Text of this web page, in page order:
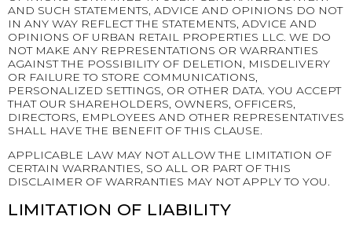
AND SUCH STATEMENTS, ADVICE AND OPINIONS DO NOT
IN ANY WAY REFLECT THE STATEMENTS, ADVICE AND
OPINIONS OF URBAN RETAIL PROPERTIES LLC. WE DO
NOT MAKE ANY REPRESENTATIONS OR WARRANTIES
AGAINST THE POSSIBILITY OF DELETION, MISDELIVERY
OR FAILURE TO STORE COMMUNICATIONS,
PERSONALIZED SETTINGS, OR OTHER DATA. YOU ACCEPT
THAT OUR SHAREHOLDERS, OWNERS, OFFICERS,
DIRECTORS, EMPLOYEES AND OTHER REPRESENTATIVES
SHALL HAVE THE BENEFIT OF THIS CLAUSE.
APPLICABLE LAW MAY NOT ALLOW THE LIMITATION OF
CERTAIN WARRANTIES, SO ALL OR PART OF THIS
DISCLAIMER OF WARRANTIES MAY NOT APPLY TO YOU.
LIMITATION OF LIABILITY